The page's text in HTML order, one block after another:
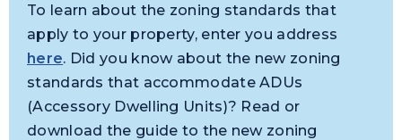
To learn about the zoning standards that
apply to your property, enter you address
here. Did you know about the new zoning
standards that accommodate ADUs
(Accessory Dwelling Units)? Read or
download the guide to the new zoning